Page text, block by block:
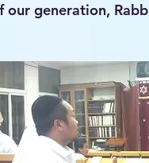
generation,